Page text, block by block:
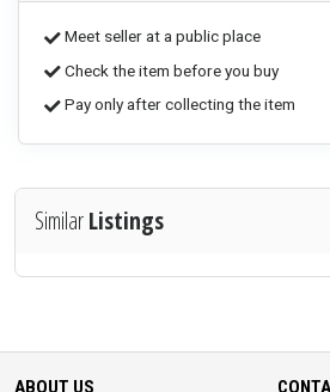
Meet seller at a public place
Check the item before you buy
Pay only after collecting the item
SimilarListings
ABOUT US